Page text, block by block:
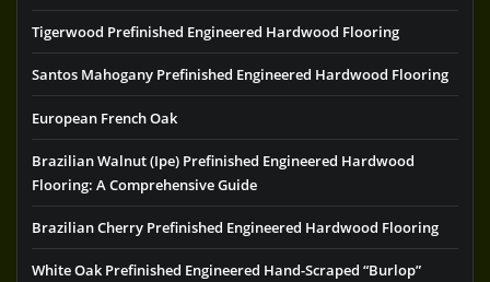
Tigerwood Prefinished Engineered Hardwood Flooring
Santos Mahogany Prefinished Engineered Hardwood Flooring
European French Oak
Brazilian Walnut (Ipe) Prefinished Engineered Hardwood
Flooring: A Comprehensive Guide
Brazilian Cherry Prefinished Engineered Hardwood Flooring
White Oak Prefinished Engineered Hand-Scraped “Burlop”